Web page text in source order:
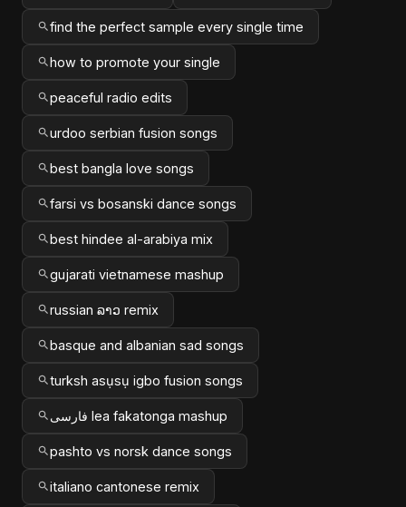
find the perfect sample every single time
how to promote your single
peaceful radio edits
urdoo serbian fusion songs
best bangla love songs
farsi vs bosanski dance songs
best hindee al-arabiya mix
gujarati vietnamese mashup
russian ລາວ remix
basque and albanian sad songs
turksh asụsụ igbo fusion songs
فارسی lea fakatonga mashup
pashto vs norsk dance songs
italiano cantonese remix